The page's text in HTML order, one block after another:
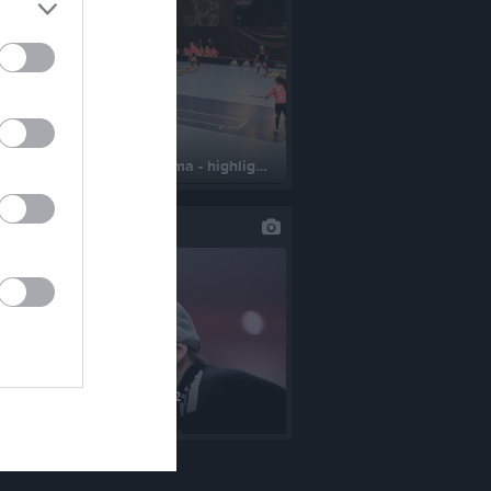
190223 - Smedjebacken hemma - highlights
uppdaterade album
FBC Uppsala 5/11-2022